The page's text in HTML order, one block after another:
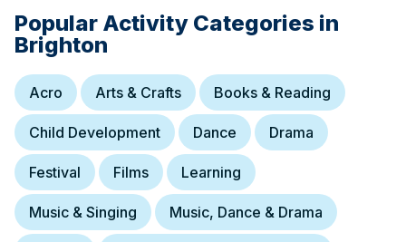
Popular Activity Categories in
Brighton
Acro Arts & Crafts Books & Reading
Child Development Dance Drama
Festival Films Learning
Music & Singing Music, Dance & Drama